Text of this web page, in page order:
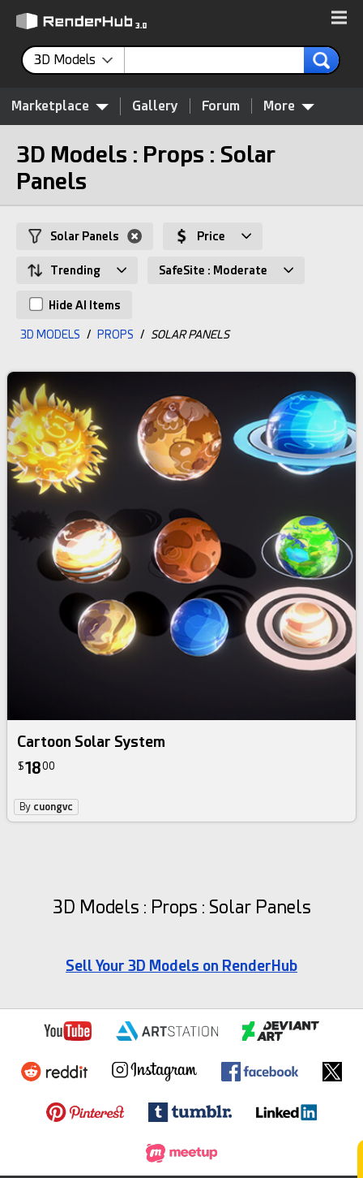
3D Models
Marketplace Gallery Forum More
3D Models : Props : Solar
Panels
Solar Panels Price
Trending SafeSite : Moderate
Hide AI Items
3D MODELS / PROPS / SOLAR PANELS
Cartoon Solar System
$1800
By cuongvc
3D Models : Props : Solar Panels
Sell Your 3D Models on RenderHub